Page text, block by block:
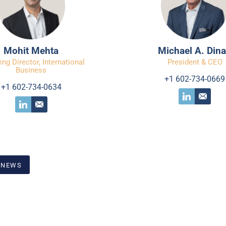
Mohit Mehta
Director, International
Business
+1 602-734-0634
Michael A.
President & CEO
+1 602-734-0669